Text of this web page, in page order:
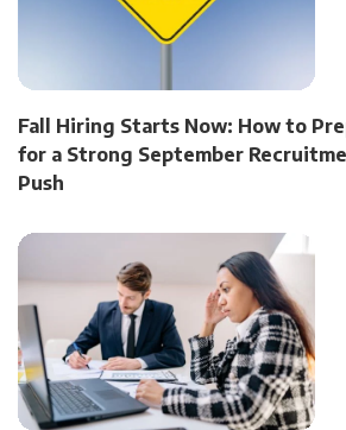
Fall Hiring Starts Now: How to
for a Strong September
Push